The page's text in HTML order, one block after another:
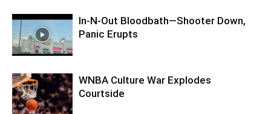
In-N-Out Bloodbath—Shooter Down,
Panic Erupts
WNBA Culture War Explodes
Courtside